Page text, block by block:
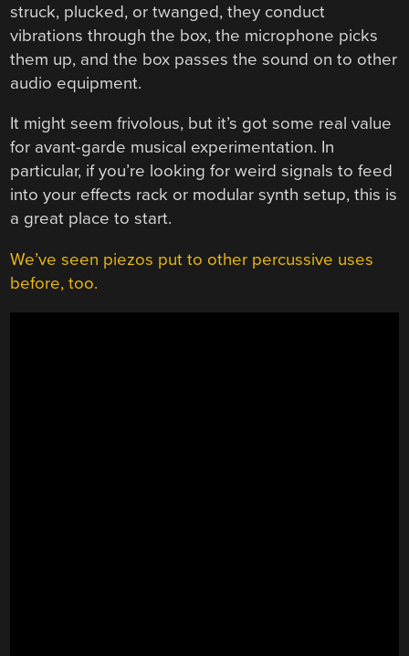
struck, plucked, or twanged, they conduct
vibrations through the box, the microphone picks
them up, and the box passes the sound on to other
audio equipment.
It might seem frivolous, but it’s got some real value
for avant-garde musical experimentation. In
particular, if you’re looking for weird signals to feed
into your effects rack or modular synth setup, this is
a great place to start.
We’ve seen piezos put to other percussive uses
before, too.